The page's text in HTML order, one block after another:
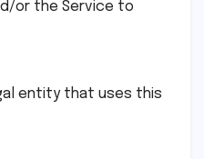
or the Service to
entity that uses this